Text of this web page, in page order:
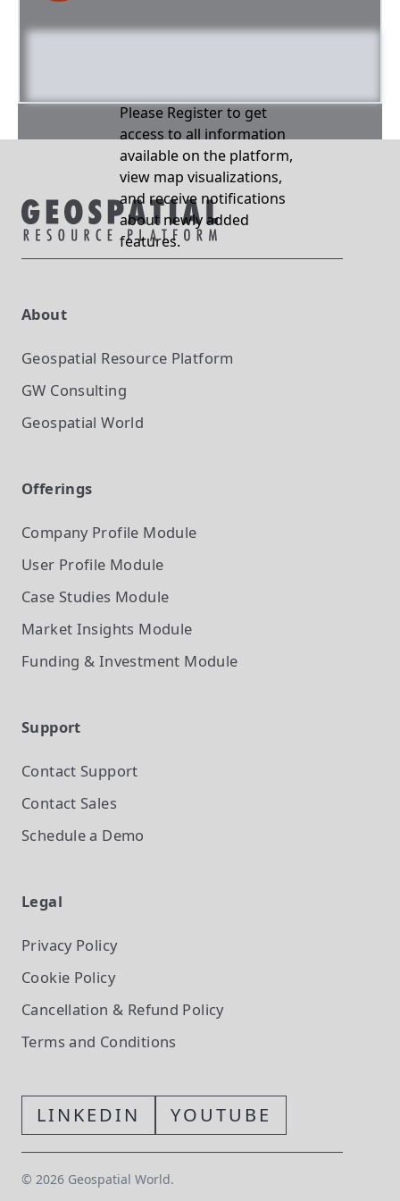
Please Register to get
access to all information
available on the platform,
view map visualizations,
and receive notifications
about newly added
features.
About
Geospatial Resource Platform
GW Consulting
Geospatial World
Offerings
Company Profile Module
User Profile Module
Case Studies Module
Market Insights Module
Funding & Investment Module
Support
Contact Support
Contact Sales
Schedule a Demo
Legal
Privacy Policy
Cookie Policy
Cancellation & Refund Policy
Terms and Conditions
LINKEDIN YOUTUBE
© 2026 Geospatial World.